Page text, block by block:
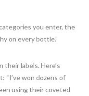
you enter, the
on every bottle.”
their labels. Here’s
“I’ve won dozens of
using their coveted